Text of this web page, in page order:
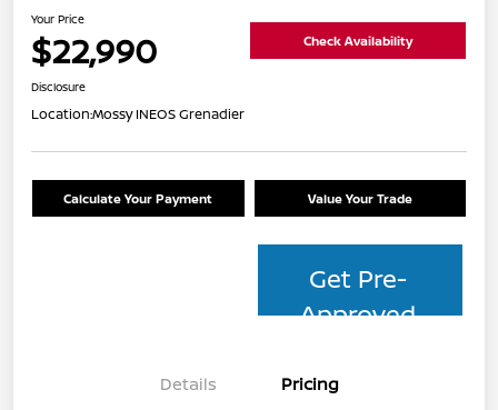
Your Price
$22,990 Check Availability
Disclosure
Location:Mossy INEOS Grenadier
Calculate Your Payment Value Your Trade
Get Pre-
Approved
Details Pricing